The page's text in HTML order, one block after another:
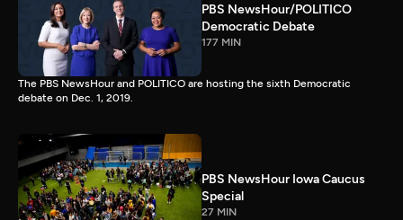
PBS NewsHour/POLITICO
Democratic Debate
177 MIN
The PBS NewsHour and POLITICO are hosting the sixth Democratic
debate on Dec. 1, 2019.
PBS NewsHour Iowa Caucus
Special
27 MIN